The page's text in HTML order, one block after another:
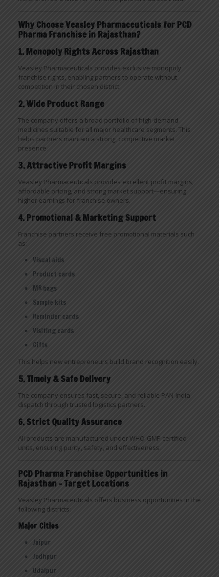
Why Choose Veasley Pharmaceuticals for PCD
Pharma Franchise in Rajasthan?
1. Monopoly Rights Across Rajasthan
Veasley Pharmaceuticals provides exclusive monopoly
franchise rights, enabling partners to operate without
competition in their chosen district.
2. Wide Product Range
The company offers a broad portfolio of high-demand
medicines suitable for all major healthcare segments. This
helps partners maintain a strong, competitive market
presence.
3. Attractive Profit Margins
Veasley Pharmaceuticals provides excellent profit margins,
affordable pricing, and strong market support—ensuring
higher earnings for franchise owners.
4. Promotional & Marketing Support
Franchise partners receive free promotional materials such
as:
Visual aids
Product cards
MR bags
Sample kits
Reminder cards
Visiting cards
Gifts
This helps new entrepreneurs build brand recognition easily.
5. Timely & Safe Delivery
The company ensures fast, secure, and reliable PAN-India
dispatch through trusted logistics partners.
6. Strict Quality Assurance
All products are manufactured under WHO-GMP certified
units, ensuring purity, safety, and effectiveness.
PCD Pharma Franchise Opportunities in
Rajasthan – Target Locations
Veasley Pharmaceuticals offers business opportunities in the
following districts:
Major Cities
Jaipur
Jodhpur
Udaipur